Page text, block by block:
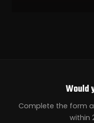
Would
Complete the form
within